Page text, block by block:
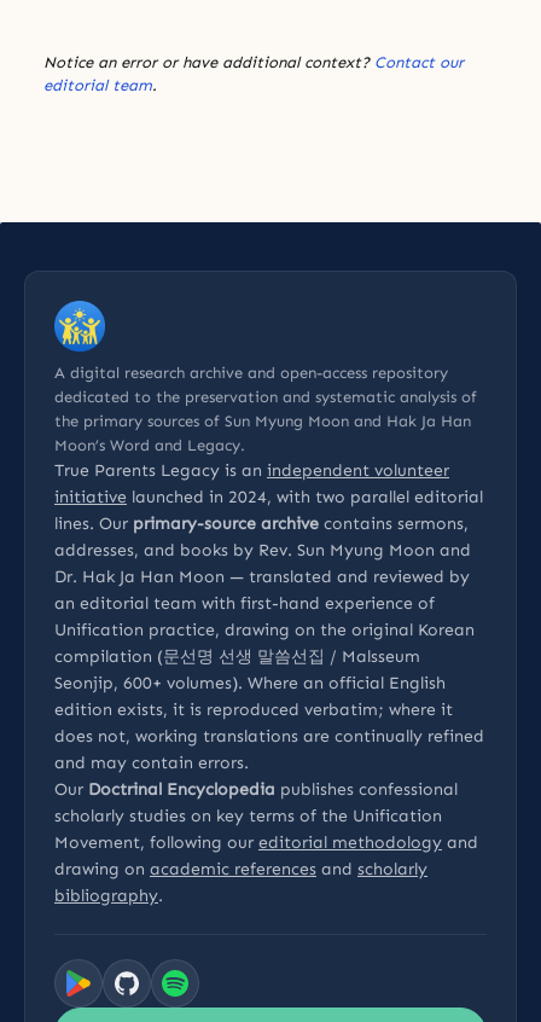
Notice an error or have additional context? Contact our
editorial team.
A digital research archive and open-access repository
dedicated to the preservation and systematic analysis of
the primary sources of Sun Myung Moon and Hak Ja Han
Moon’s Word and Legacy.
True Parents Legacy is an independent volunteer
initiative launched in 2024, with two parallel editorial
lines. Our primary-source archive contains sermons,
addresses, and books by Rev. Sun Myung Moon and
Dr. Hak Ja Han Moon — translated and reviewed by
an editorial team with first-hand experience of
Unification practice, drawing on the original Korean
compilation (문선명 선생 말씀선집 / Malsseum
Seonjip, 600+ volumes). Where an official English
edition exists, it is reproduced verbatim; where it
does not, working translations are continually refined
and may contain errors.
Our Doctrinal Encyclopedia publishes confessional
scholarly studies on key terms of the Unification
Movement, following our editorial methodology and
drawing on academic references and scholarly
bibliography.